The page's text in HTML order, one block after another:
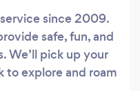
since 2009.
safe, fun, and
We’ll pick up your
to explore and roam